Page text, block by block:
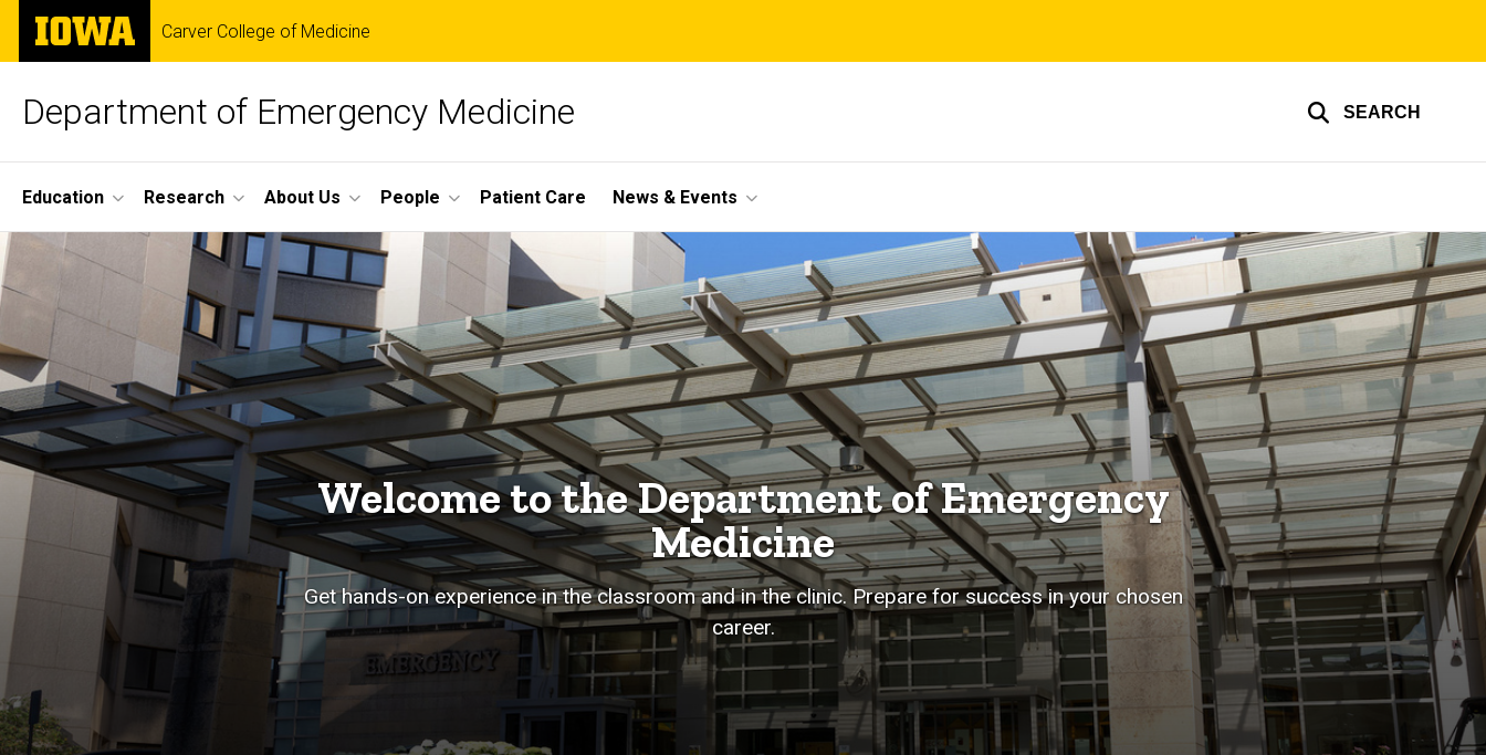
Skip
main
The
University
of
Carver College of Medicine
Department of Emergency Medicine SEARCH
Site
Main
Navigation
Education Research About Us People Patient Care News & Events
Home
Welcome to the Department of Emergency
Medicine
Get hands-on experience in the classroom and in the clinic. Prepare for success in your chosen
career.